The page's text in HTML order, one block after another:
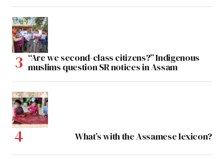
“Are we second-class citizens?” Indigenous
muslims question SR notices in Assam
What’s with the Assamese lexicon?